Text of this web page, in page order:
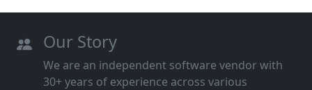
Our Story
We are an independent software vendor with
30+ years of experience across various